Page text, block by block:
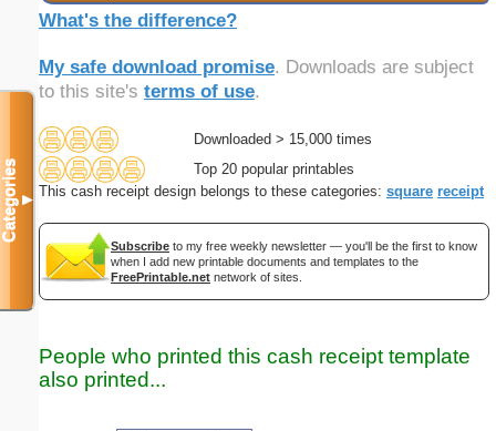
What's the difference?
My safe download promise. Downloads are subject
to this site's terms of use.
Downloaded > 15,000 times
Top 20 popular printables
This cash receipt design belongs to these categories: square receipt
Subscribe to my free weekly newsletter — you'll be the first to know
when I add new printable documents and templates to the
FreePrintable.net network of sites.
People who printed this cash receipt template
also printed...
Categories▼